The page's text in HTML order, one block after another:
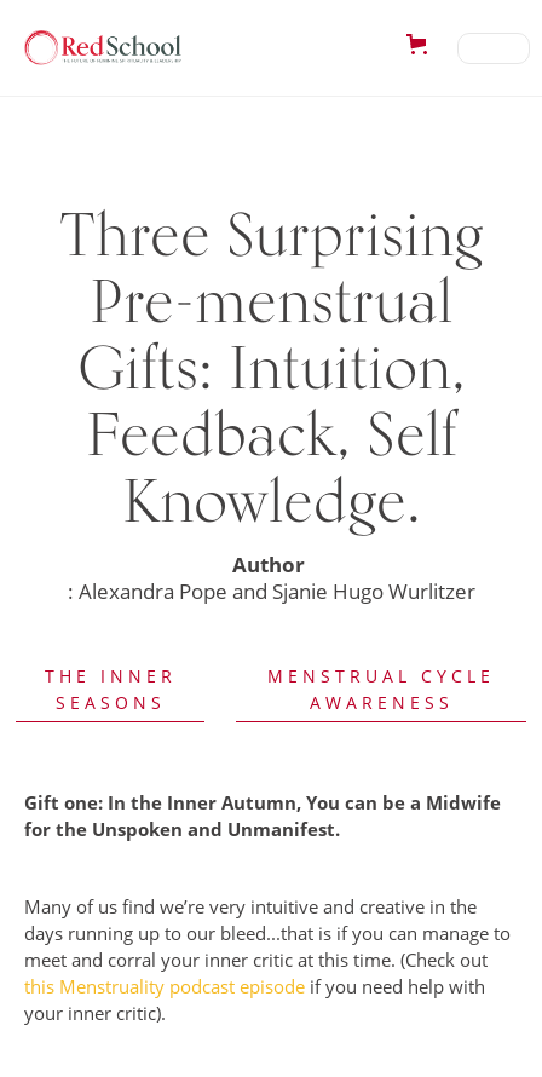
Three Surprising
Pre-menstrual
Gifts: Intuition,
Feedback, Self
Knowledge.
Author
: Alexandra Pope and Sjanie Hugo Wurlitzer
THE INNER
SEASONS
MENSTRUAL CYCLE
AWARENESS
Gift one: In the Inner Autumn, You can be a Midwife
for the Unspoken and Unmanifest.
Many of us find we’re very intuitive and creative in the
days running up to our bleed...that is if you can manage to
meet and corral your inner critic at this time. (Check out
this Menstruality podcast episode if you need help with
your inner critic).